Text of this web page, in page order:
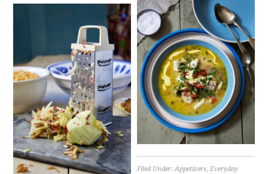
Filed Under: Appetizers Everyday